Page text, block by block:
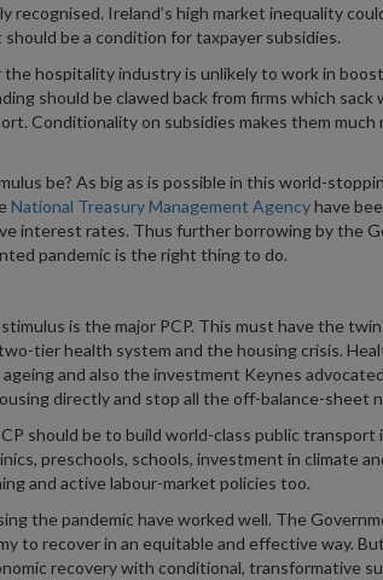
recognised. Ireland’s high market inequality
be a condition for taxpayer subsidies.
hospitality industry is unlikely to work in
should be clawed back from firms which sack
Conditionality on subsidies makes them much
be? As big as is possible in this world-
National Treasury Management Agencyhave
interest rates. Thus further borrowing by the
pandemic is the right thing to do.
is the major PCP. This must have the
tier health system and the housing crisis.
and also the investment Keynes
directly and stop all the off-balance-sheet
should be to build world-class public transport
preschools, schools, investment in climate
and active labour-market policies too.
the pandemic have worked well. The
to recover in an equitable and effective way.
recovery with conditional, transformative